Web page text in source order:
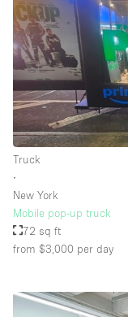
Truck
∙
New York
Mobile pop-up truck
72 sq ft
from $3,000 per day